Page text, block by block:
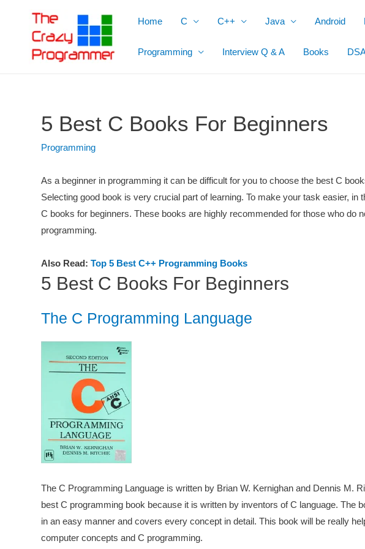
Home C C++ Java Android
Programming Interview Q & A Books
5 Best C Books For Beginners
Programming
As a beginner in programming it can be difficult for you to choose the best C
Selecting good book is very crucial part of learning. To make your task easier, in
C books for beginners. These books are highly recommended for those who do
programming.
Also Read: Top 5 Best C++ Programming Books
5 Best C Books For Beginners
The C Programming Language
The C Programming Language is written by Brian W. Kernighan and Dennis M.
best C programming book because it is written by inventors of C language. The
in an easy manner and covers every concept in detail. This book will be really
computer concepts and C programming.